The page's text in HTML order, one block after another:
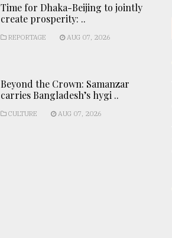
Time for Dhaka-Beijing to jointly
create prosperity: ..
REPORTAGE AUG 07, 2026
Beyond the Crown: Samanzar
carries Bangladesh’s hygi ..
CULTURE AUG 07, 2026